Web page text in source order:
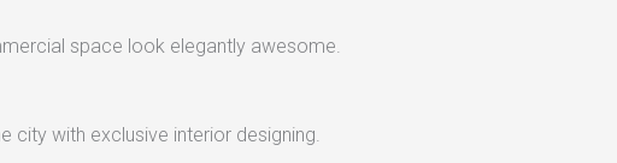
space look elegantly awesome.
city with exclusive interior designing.